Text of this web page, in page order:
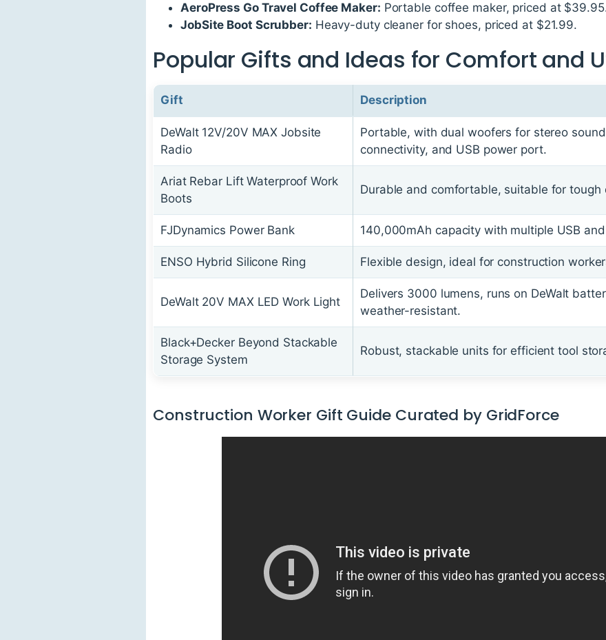
AeroPress Go Travel Coffee Maker: Portable coffee maker, priced at
JobSite Boot Scrubber: Heavy-duty cleaner for shoes, priced at $21.99.
Popular Gifts and Ideas for Comfort and
Gift Description
DeWalt 12V/20V MAX Jobsite
Radio
Portable, with dual woofers for stereo
connectivity, and USB power port.
Ariat Rebar Lift Waterproof Work
Boots
Durable and comfortable, suitable for tough
FJDynamics Power Bank 140,000mAh capacity with multiple USB
ENSO Hybrid Silicone Ring Flexible design, ideal for construction
DeWalt 20V MAX LED Work Light
Delivers 3000 lumens, runs on DeWalt
weather-resistant.
Black+Decker Beyond Stackable
Storage System
Robust, stackable units for efficient tool
Construction Worker Gift Guide Curated by GridForce